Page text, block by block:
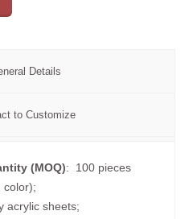
Details
to Customize
(MOQ): 100 pieces
color);
acrylic sheets;